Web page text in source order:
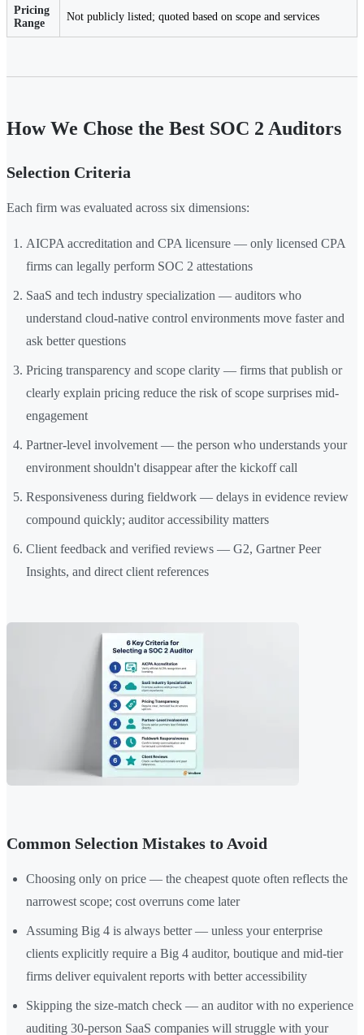
Pricing
Range
Not publicly listed; quoted based on scope and services
How We Chose the Best SOC 2 Auditors
Selection Criteria
Each firm was evaluated across six dimensions:
AICPA accreditation and CPA licensure — only licensed CPA
firms can legally perform SOC 2 attestations
SaaS and tech industry specialization — auditors who
understand cloud-native control environments move faster and
ask better questions
Pricing transparency and scope clarity — firms that publish or
clearly explain pricing reduce the risk of scope surprises mid-
engagement
Partner-level involvement — the person who understands your
environment shouldn't disappear after the kickoff call
Responsiveness during fieldwork — delays in evidence review
compound quickly; auditor accessibility matters
Client feedback and verified reviews — G2, Gartner Peer
Insights, and direct client references
Common Selection Mistakes to Avoid
Choosing only on price — the cheapest quote often reflects the
narrowest scope; cost overruns come later
Assuming Big 4 is always better — unless your enterprise
clients explicitly require a Big 4 auditor, boutique and mid-tier
firms deliver equivalent reports with better accessibility
Skipping the size-match check — an auditor with no experience
auditing 30-person SaaS companies will struggle with your